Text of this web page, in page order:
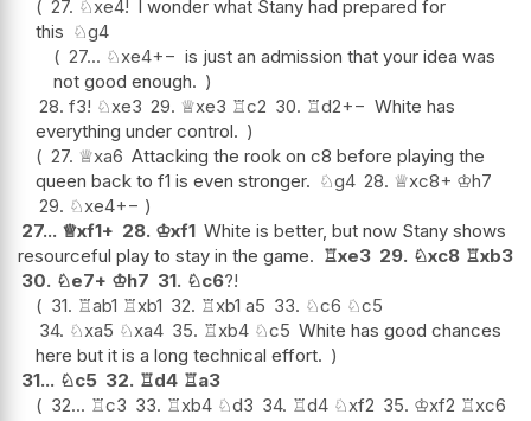
27. ♘xe4! I wonder what Stany had prepared for
this ♘g4
27... ♘xe4+− is just an admission that your idea was
not good enough.
28. f3! ♘xe3 29. ♕xe3 ♖c2 30. ♖d2+− White has
everything under control.
27. ♕xa6 Attacking the rook on c8 before playing the
queen back to f1 is even stronger. ♘g4 28. ♕xc8+ ♔h7
29. ♘xe4+−
27... ♕xf1+ 28. ♔xf1 White is better, but now Stany shows
resourceful play to stay in the game. ♖xe3 29. ♘xc8 ♖xb3
30. ♘e7+ ♔h7 31. ♘c6?!
31. ♖ab1 ♖xb1 32. ♖xb1 a5 33. ♘c6 ♘c5
34. ♘xa5 ♘xa4 35. ♖xb4 ♘c5 White has good chances
here but it is a long technical effort.
31... ♘c5 32. ♖d4 ♖a3
32... ♖c3 33. ♖xb4 ♘d3 34. ♖d4 ♘xf2 35. ♔xf2 ♖xc6